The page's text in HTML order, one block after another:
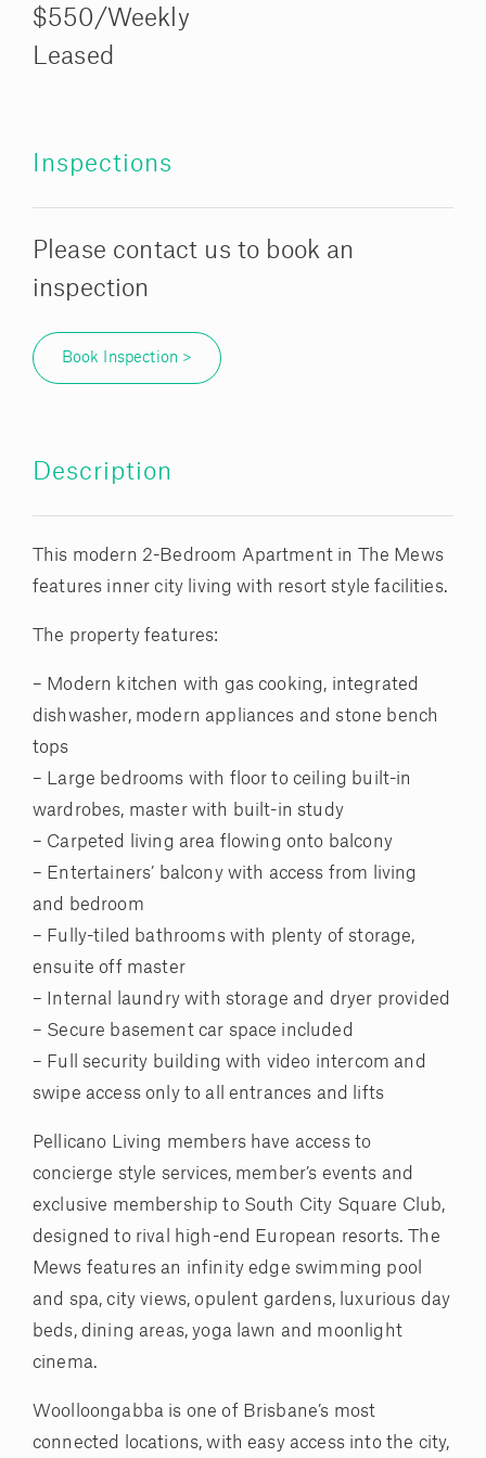
$550/Weekly
Leased
Inspections
Please contact us to book an
inspection
Book Inspection >
Description
This modern 2-Bedroom Apartment in The Mews
features inner city living with resort style facilities.
The property features:
– Modern kitchen with gas cooking, integrated
dishwasher, modern appliances and stone bench
tops
– Large bedrooms with floor to ceiling built-in
wardrobes, master with built-in study
– Carpeted living area flowing onto balcony
– Entertainers’ balcony with access from living
and bedroom
– Fully-tiled bathrooms with plenty of storage,
ensuite off master
– Internal laundry with storage and dryer provided
– Secure basement car space included
– Full security building with video intercom and
swipe access only to all entrances and lifts
Pellicano Living members have access to
concierge style services, member’s events and
exclusive membership to South City Square Club,
designed to rival high-end European resorts. The
Mews features an infinity edge swimming pool
and spa, city views, opulent gardens, luxurious day
beds, dining areas, yoga lawn and moonlight
cinema.
Woolloongabba is one of Brisbane’s most
connected locations, with easy access into the city,